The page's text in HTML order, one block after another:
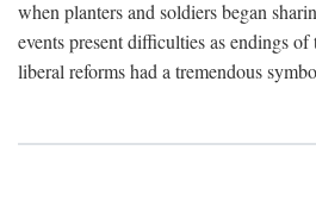
when planters and soldiers began
events present difficulties as endings
liberal reforms had a tremendous